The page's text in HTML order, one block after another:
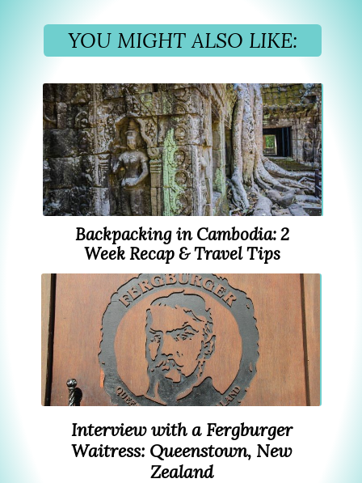
YOU MIGHT ALSO LIKE:
Backpacking in Cambodia: 2
Week Recap & Travel Tips
Interview with a Fergburger
Waitress: Queenstown, New
Zealand